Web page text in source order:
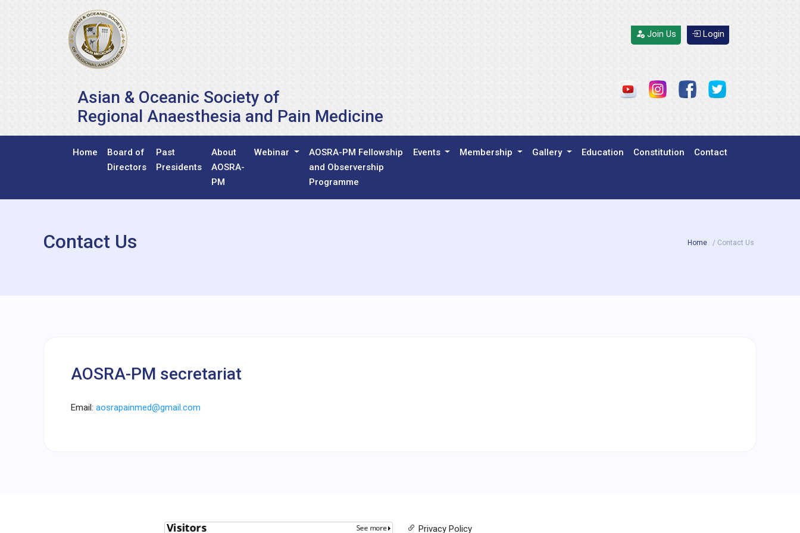
Asian & Oceanic Society of
Regional Anaesthesia and Pain Medicine
Join Us Login
Home
Board of
Directors
Past
Presidents
About
AOSRA-
PM
Webinar
AOSRA-PM Fellowship
and Observership
Programme
Events Membership Gallery Education Constitution Contact
Contact Us Home / Contact Us
AOSRA-PM secretariat
Email: aosrapainmed@gmail.com
Privacy Policy